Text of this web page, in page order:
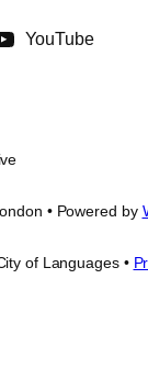
YouTube
• Powered by
of Languages •